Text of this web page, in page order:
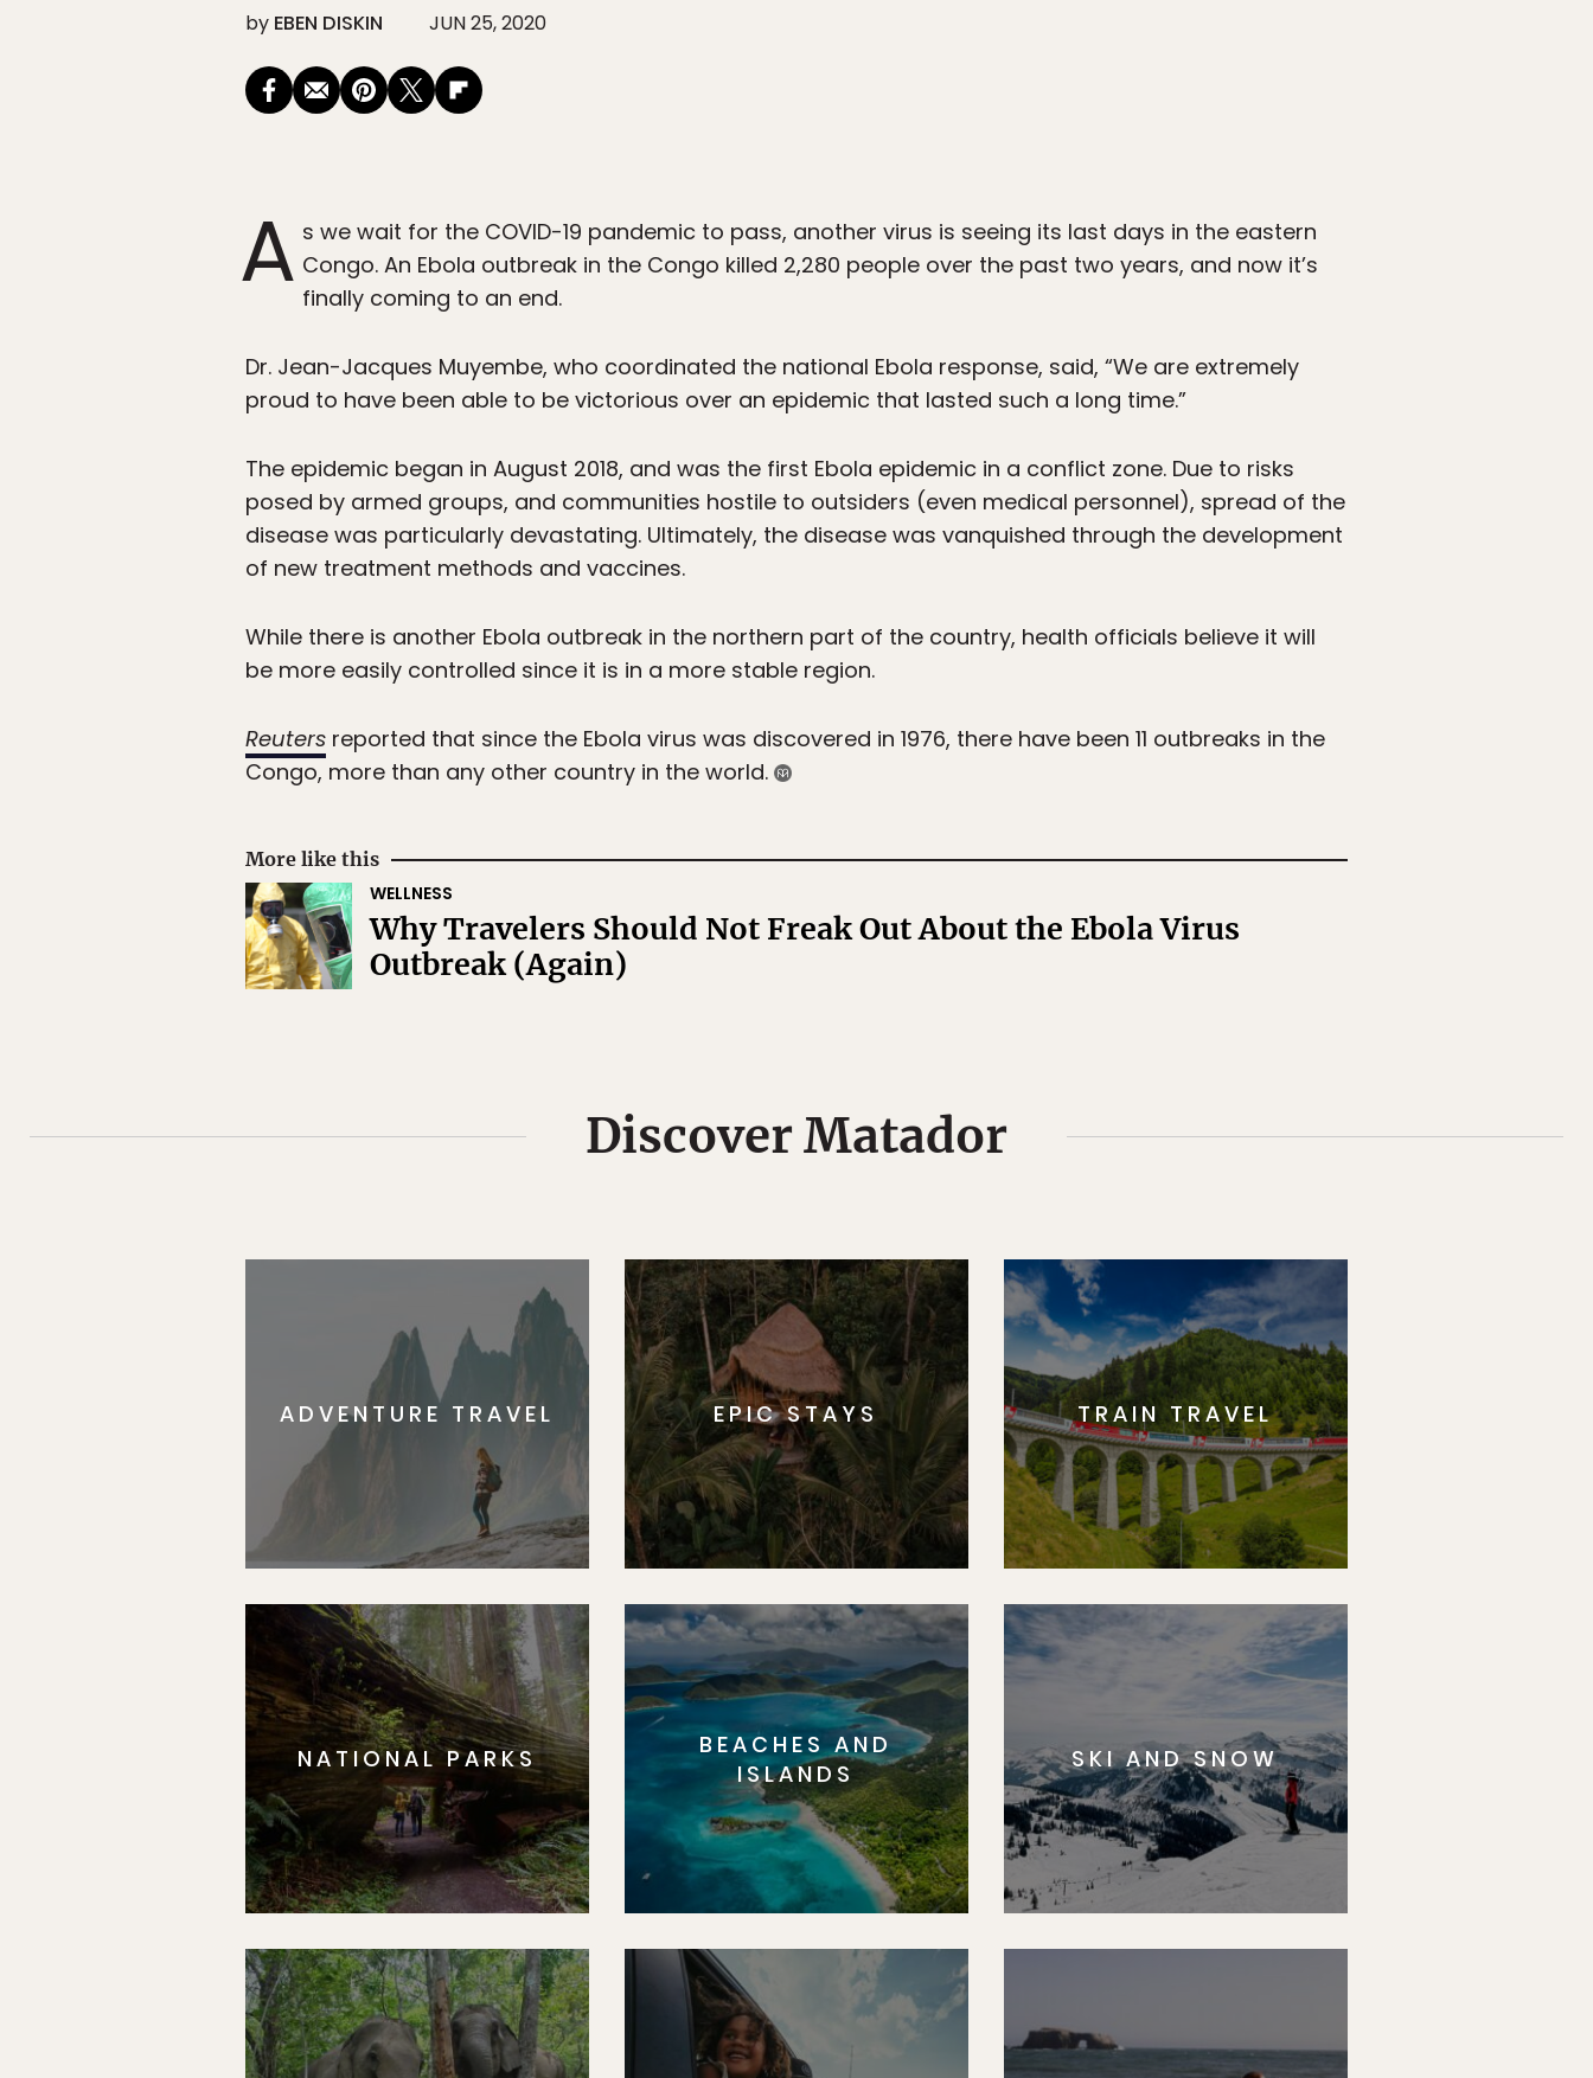
by EBEN DISKIN JUN 25, 2020
A s we wait for the COVID-19 pandemic to pass, another virus is seeing its last days in the eastern
Congo. An Ebola outbreak in the Congo killed 2,280 people over the past two years, and now it’s
finally coming to an end.
Dr. Jean-Jacques Muyembe, who coordinated the national Ebola response, said, “We are extremely
proud to have been able to be victorious over an epidemic that lasted such a long time.”
The epidemic began in August 2018, and was the first Ebola epidemic in a conflict zone. Due to risks
posed by armed groups, and communities hostile to outsiders (even medical personnel), spread of the
disease was particularly devastating. Ultimately, the disease was vanquished through the development
of new treatment methods and vaccines.
While there is another Ebola outbreak in the northern part of the country, health officials believe it will
be more easily controlled since it is in a more stable region.
Reuters reported that since the Ebola virus was discovered in 1976, there have been 11 outbreaks in the
Congo, more than any other country in the world.
More like this
WELLNESS
Why Travelers Should Not Freak Out About the Ebola Virus
Outbreak (Again)
Discover Matador
ADVENTURE TRAVEL EPIC STAYS TRAIN TRAVEL
NATIONAL PARKS
BEACHES AND
ISLANDS
SKI AND SNOW